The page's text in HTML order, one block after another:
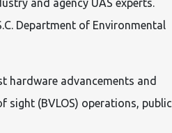
and agency UAS experts.
Department of Environmental
hardware advancements and
sight (BVLOS) operations, public